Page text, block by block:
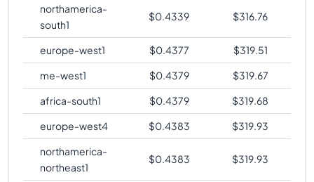
northamerica-
south1
$0.4339 $316.76
europe-west1 $0.4377 $319.51
me-west1
$0.4379 $319.67
africa-south1
$0.4379 $319.68
europe-west4
$0.4383 $319.93
northamerica-
northeast1
$0.4383 $319.93